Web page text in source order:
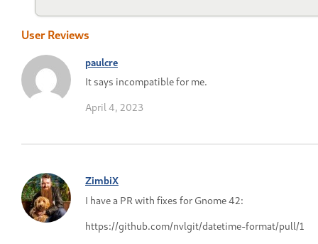
User Reviews
paulcre
It says incompatible for me.
April 4, 2023
ZimbiX
I have a PR with fixes for Gnome 42:
https://github.com/nvlgit/datetime-format/pull/1